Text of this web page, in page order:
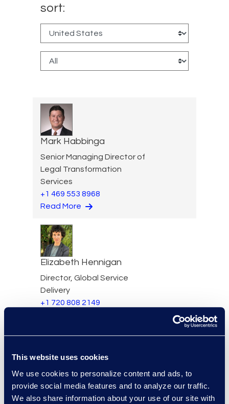
This website uses cookies
We use cookies to personalize content and ads, to
provide social media features and to analyze our traffic.
We also share information about your use of our site with
sort:
Mark Habbinga
Senior Managing Director of
Legal Transformation
Services
+1 469 553 8968
Read More
Elizabeth Hennigan
Director, Global Service
Delivery
+1 720 808 2149
Darin Hicks
Managing Director
+1 (512) 423-1199